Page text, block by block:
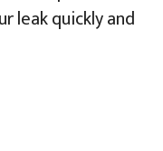
leak quickly and